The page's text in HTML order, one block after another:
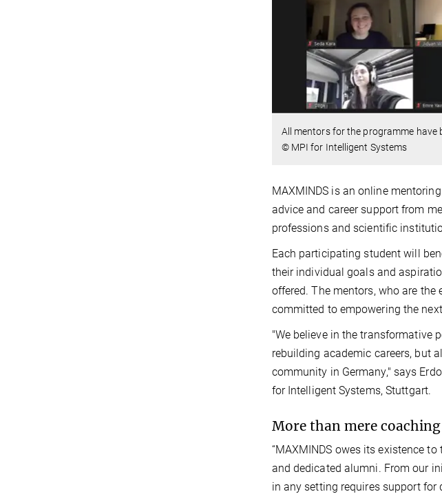
All mentors for the programme have
© MPI for Intelligent Systems
MAXMINDS is an online
advice and career support from
professions and scientific
Each participating student will
their individual goals and
offered. The mentors, who are
committed to empowering the
"We believe in the transformative
rebuilding academic careers, but
community in Germany," says
for Intelligent Systems, Stuttgart.
More than mere coaching
“MAXMINDS owes its existence
and dedicated alumni. From our
in any setting requires support